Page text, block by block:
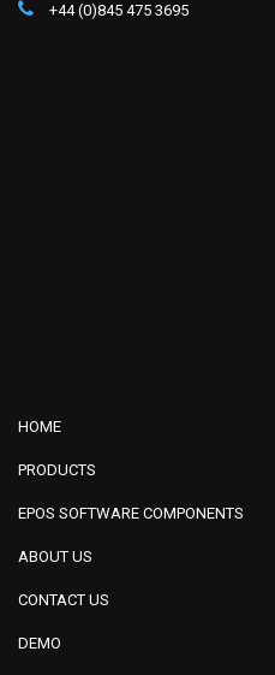
+44 (0)845 475 3695
HOME
PRODUCTS
EPOS SOFTWARE COMPONENTS
ABOUT US
CONTACT US
DEMO